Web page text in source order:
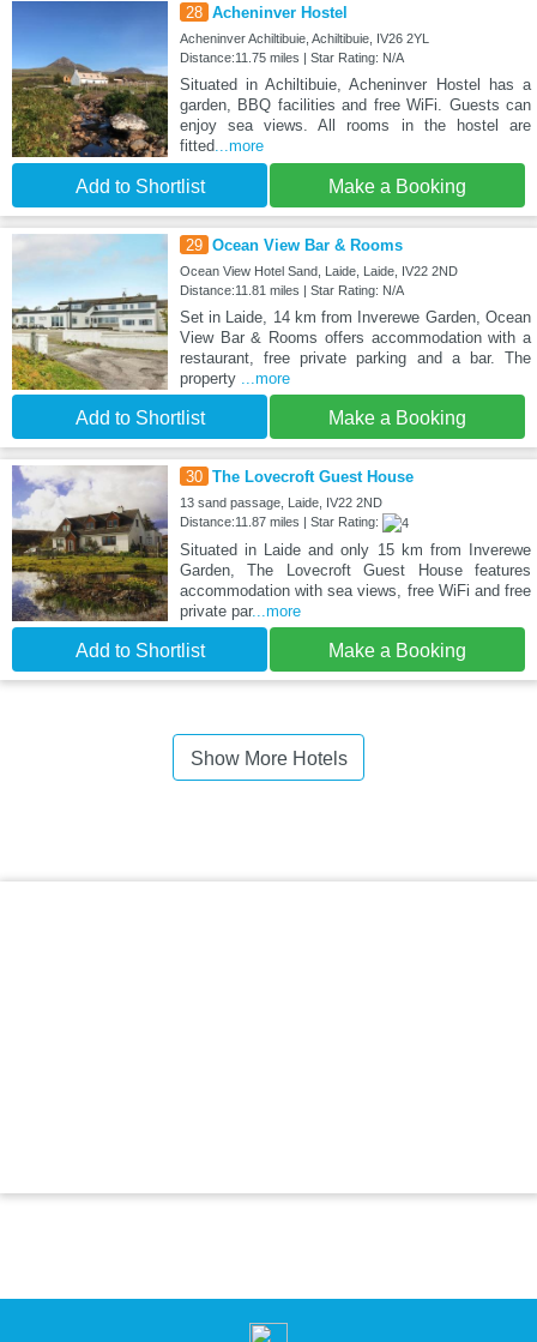
28 Acheninver Hostel
Acheninver Achiltibuie, Achiltibuie, IV26 2YL
Distance:11.75 miles | Star Rating: N/A
Situated in Achiltibuie, Acheninver Hostel has a
garden, BBQ facilities and free WiFi. Guests can
enjoy sea views. All rooms in the hostel are
fitted...more
Add to Shortlist Make a Booking
29 Ocean View Bar & Rooms
Ocean View Hotel Sand, Laide, Laide, IV22 2ND
Distance:11.81 miles | Star Rating: N/A
Set in Laide, 14 km from Inverewe Garden, Ocean
View Bar & Rooms offers accommodation with a
restaurant, free private parking and a bar. The
property
...more
Add to Shortlist Make a Booking
30 The Lovecroft Guest House
13 sand passage, Laide, IV22 2ND
Distance:11.87 miles | Star Rating:
Situated in Laide and only 15 km from Inverewe
Garden, The Lovecroft Guest House features
accommodation with sea views, free WiFi and free
private par...more
Add to Shortlist Make a Booking
Show More Hotels